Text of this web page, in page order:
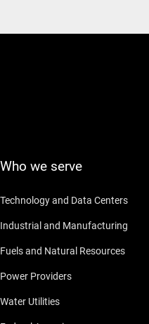
Who we serve
Technology and Data Centers
Industrial and Manufacturing
Fuels and Natural Resources
Power Providers
Water Utilities